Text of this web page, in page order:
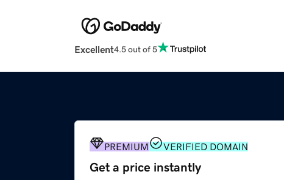
Excellent4.5 out of 5
PREMIUM VERIFIED DOMAIN
Get a price instantly